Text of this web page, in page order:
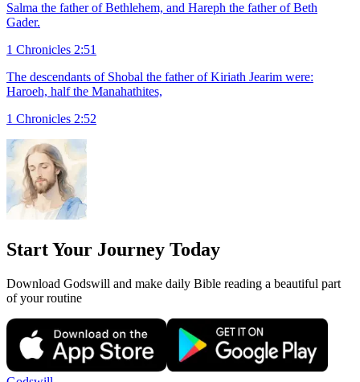
Salma the father of Bethlehem, and Hareph the father of Beth
Gader.
1 Chronicles 2:51
The descendants of Shobal the father of Kiriath Jearim were:
Haroeh, half the Manahathites,
1 Chronicles 2:52
Start Your Journey Today
Download Godswill and make daily Bible reading a beautiful part
of your routine